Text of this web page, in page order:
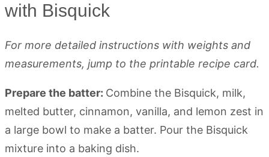
with Bisquick
For more detailed instructions with weights and
measurements, jump to the printable recipe card.
Prepare the batter: Combine the Bisquick, milk,
melted butter, cinnamon, vanilla, and lemon zest in
a large bowl to make a batter. Pour the Bisquick
mixture into a baking dish.